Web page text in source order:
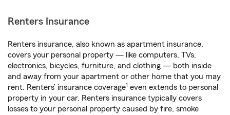
Renters Insurance
Renters insurance, also known as apartment insurance,
covers your personal property — like computers, TVs,
electronics, bicycles, furniture, and clothing — both inside
and away from your apartment or other home that you may
rent. Renters’ insurance coverage1 even extends to personal
property in your car. Renters insurance typically covers
losses to your personal property caused by fire, smoke